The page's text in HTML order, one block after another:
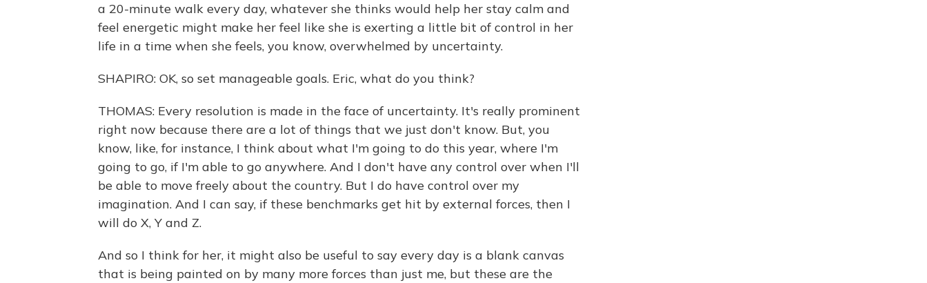
a 20-minute walk every day, whatever she thinks would help her stay calm and
feel energetic might make her feel like she is exerting a little bit of control in her
life in a time when she feels, you know, overwhelmed by uncertainty.
SHAPIRO: OK, so set manageable goals. Eric, what do you think?
THOMAS: Every resolution is made in the face of uncertainty. It's really prominent
right now because there are a lot of things that we just don't know. But, you
know, like, for instance, I think about what I'm going to do this year, where I'm
going to go, if I'm able to go anywhere. And I don't have any control over when I'll
be able to move freely about the country. But I do have control over my
imagination. And I can say, if these benchmarks get hit by external forces, then I
will do X, Y and Z.
And so I think for her, it might also be useful to say every day is a blank canvas
that is being painted on by many more forces than just me, but these are the